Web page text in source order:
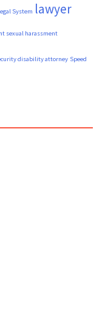
System lawyer
sexual harassment
disability attorney Speed